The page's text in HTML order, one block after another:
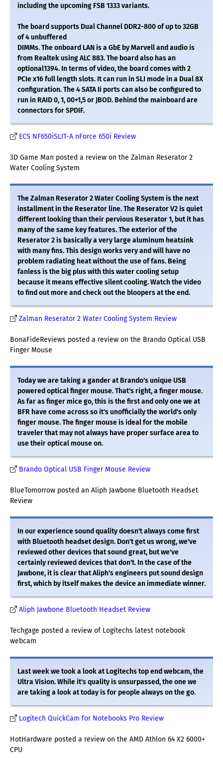
including the upcoming FSB 1333 variants.
The board supports Dual Channel DDR2-800 of up to 32GB
of 4 unbuffered
DIMMs. The onboard LAN is a GbE by Marvell and audio is
from Realtek using ALC 883. The board also has an
optional1394. In terms of video, the board comes with 2
PCIe x16 full length slots. It can run in SLI mode in a Dual 8X
configuration. The 4 SATA Ii ports can also be configured to
run in RAID 0, 1, 00+1,5 or JBOD. Behind the mainboard are
connectors for SPDIF.
ECS NF650iSLIT-A nForce 650i Review
3D Game Man posted a review on the Zalman Reserator 2
Water Cooling System
The Zalman Reserator 2 Water Cooling System is the next
installment in the Reserator line. The Reserator V2 is quiet
different looking than their pervious Reserator 1, but it has
many of the same key features. The exterior of the
Reserator 2 is basically a very large aluminum heatsink
with many fins. This design works very and will have no
problem radiating heat without the use of fans. Being
fanless is the big plus with this water cooling setup
because it means effective silent cooling. Watch the video
to find out more and check out the bloopers at the end.
Zalman Reserator 2 Water Cooling System Review
BonaFideReviews posted a review on the Brando Optical USB
Finger Mouse
Today we are taking a gander at Brando's unique USB
powered optical finger mouse. That's right, a finger mouse.
As far as finger mice go, this is the first and only one we at
BFR have come across so it's unofficially the world's only
finger mouse. The finger mouse is ideal for the mobile
traveler that may not always have proper surface area to
use their optical mouse on.
Brando Optical USB Finger Mouse Review
BlueTomorrow posted an Aliph Jawbone Bluetooth Headset
Review
In our experience sound quality doesn't always come first
with Bluetooth headset design. Don't get us wrong, we've
reviewed other devices that sound great, but we've
certainly reviewed devices that don't. In the case of the
Jawbone, it is clear that Aliph's engineers put sound design
first, which by itself makes the device an immediate winner.
Aliph Jawbone Bluetooth Headset Review
Techgage posted a review of Logitechs latest notebook
webcam
Last week we took a look at Logitechs top end webcam, the
Ultra Vision. While it's quality is unsurpassed, the one we
are taking a look at today is for people always on the go.
Logitech QuickCam for Notebooks Pro Review
HotHardware posted a review on the AMD Athlon 64 X2 6000+
CPU